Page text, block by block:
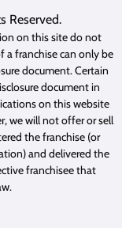
Reserved.
on this site do not
a franchise can only be
document. Certain
document in
on this website
we will not offer or sell
the franchise (or
and delivered the
franchisee that